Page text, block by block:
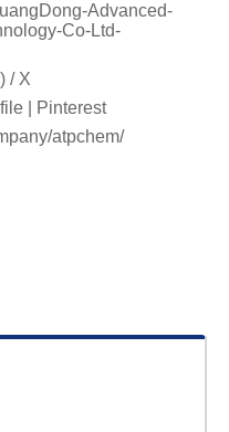
Advanced-
Co-Ltd-
/ X
| Pinterest
atpchem/